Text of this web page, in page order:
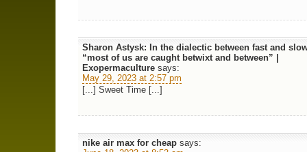
Sharon Astysk: In the dialectic between fast and
“most of us are caught betwixt and between” |
Exopermaculture says:
May 29, 2023 at 2:57 pm
[...] Sweet Time [...]
nike air max for cheap says: